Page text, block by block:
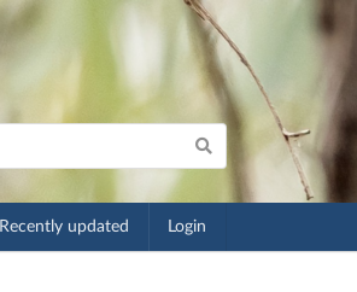
Recently updated Login